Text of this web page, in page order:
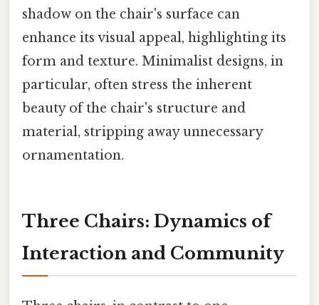
shadow on the chair's surface can
enhance its visual appeal, highlighting its
form and texture. Minimalist designs, in
particular, often stress the inherent
beauty of the chair's structure and
material, stripping away unnecessary
ornamentation.
Three Chairs: Dynamics of
Interaction and Community